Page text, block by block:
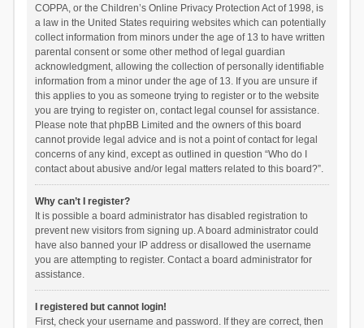
COPPA, or the Children’s Online Privacy Protection Act of 1998, is
a law in the United States requiring websites which can potentially
collect information from minors under the age of 13 to have written
parental consent or some other method of legal guardian
acknowledgment, allowing the collection of personally identifiable
information from a minor under the age of 13. If you are unsure if
this applies to you as someone trying to register or to the website
you are trying to register on, contact legal counsel for assistance.
Please note that phpBB Limited and the owners of this board
cannot provide legal advice and is not a point of contact for legal
concerns of any kind, except as outlined in question “Who do I
contact about abusive and/or legal matters related to this board?”.
Why can’t I register?
It is possible a board administrator has disabled registration to
prevent new visitors from signing up. A board administrator could
have also banned your IP address or disallowed the username
you are attempting to register. Contact a board administrator for
assistance.
I registered but cannot login!
First, check your username and password. If they are correct, then